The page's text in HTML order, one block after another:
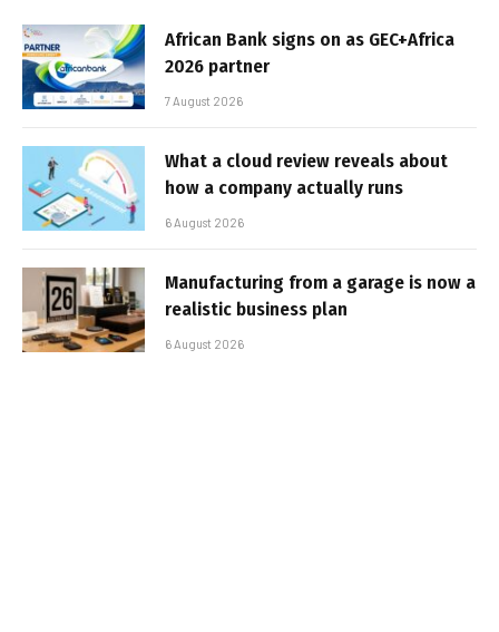
African Bank signs on as GEC+Africa
2026 partner
7 August 2026
What a cloud review reveals about
how a company actually runs
6 August 2026
Manufacturing from a garage is now a
realistic business plan
6 August 2026